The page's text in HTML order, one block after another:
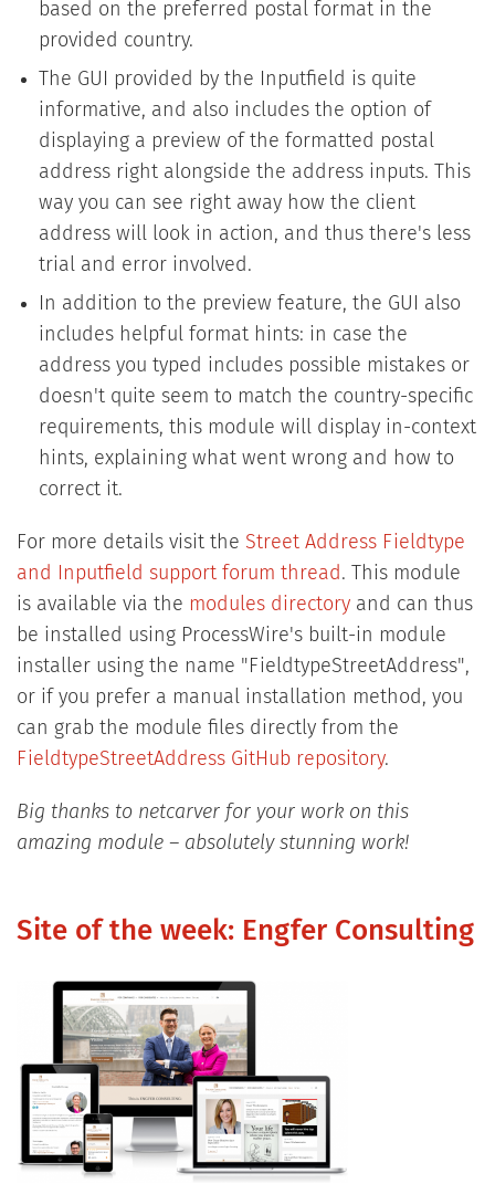
based on the preferred postal format in the
provided country.
The GUI provided by the Inputfield is quite
informative, and also includes the option of
displaying a preview of the formatted postal
address right alongside the address inputs. This
way you can see right away how the client
address will look in action, and thus there's less
trial and error involved.
In addition to the preview feature, the GUI also
includes helpful format hints: in case the
address you typed includes possible mistakes or
doesn't quite seem to match the country-specific
requirements, this module will display in-context
hints, explaining what went wrong and how to
correct it.
For more details visit the Street Address Fieldtype
and Inputfield support forum thread . This module
is available via the modules directoryand can thus
be installed using ProcessWire's built-in module
installer using the name "FieldtypeStreetAddress",
or if you prefer a manual installation method, you
can grab the module files directly from the
FieldtypeStreetAddress GitHub repository.
Big thanks to netcarver for your work on this
amazing module – absolutely stunning work!
Site of the week: Engfer Consulting